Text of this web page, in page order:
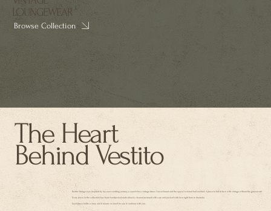
The Heart
Behind Vestito
Vestito Vintage was inspired by my own wedding journey, a search for a vintage dress I never found and the space I wished had existed. A place to fall in love with vintage without the guesswork.
Every piece in the collection has been handpicked, meticulously cleaned, restored with care and packed with love right here in Australia.
Each piece holds a story and it means so much to see it continue with you.
LOUNGEWEAR
Browse Collection